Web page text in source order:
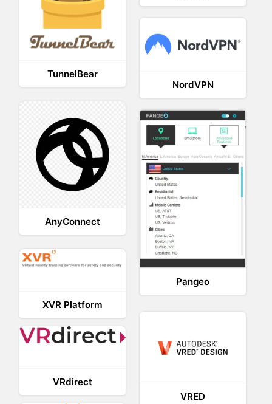
TunnelBear
NordVPN
AnyConnect
Pangeo
XVR Platform
VRED
VRdirect